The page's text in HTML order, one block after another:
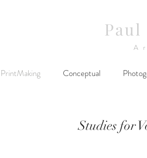
PrintMaking Conceptual
Studies for